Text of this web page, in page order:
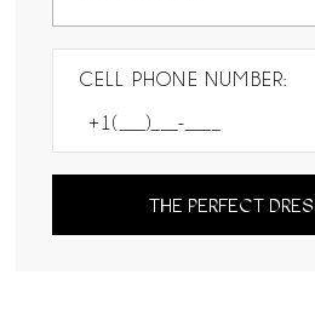
CELL PHONE NUMBER:
THE PERFECT